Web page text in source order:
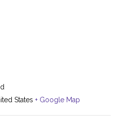
States + Google Map